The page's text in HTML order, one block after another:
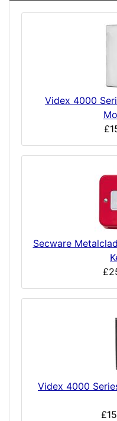
Videx 4000
Secware
Videx 4000